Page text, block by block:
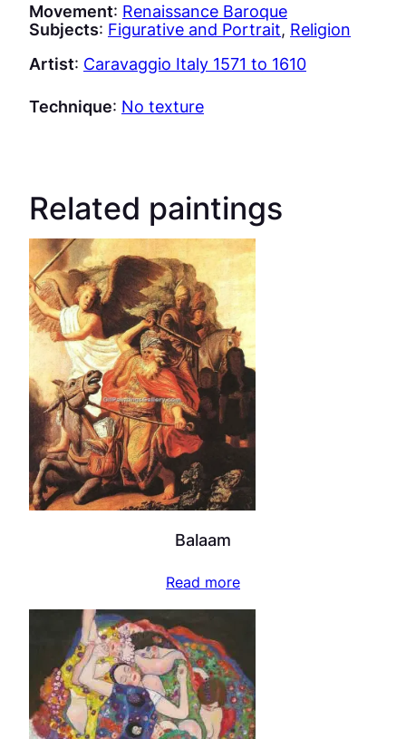
Movement: Renaissance Baroque
Subjects: Figurative and Portrait, Religion
Artist: Caravaggio Italy 1571 to 1610
Technique: No texture
Related paintings
Balaam
Read more